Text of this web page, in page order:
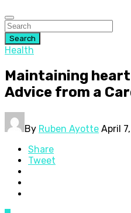
Search
Health
Maintaining
Advice from a
By Ruben Ayotte April
Share
Tweet